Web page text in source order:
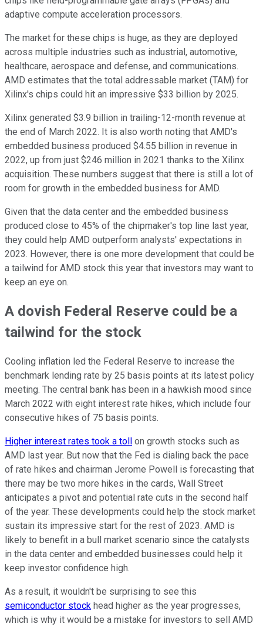
adaptive compute acceleration processors.
The market for these chips is huge, as they are deployed
across multiple industries such as industrial, automotive,
healthcare, aerospace and defense, and communications.
AMD estimates that the total addressable market (TAM) for
Xilinx's chips could hit an impressive $33 billion by 2025.
Xilinx generated $3.9 billion in trailing-12-month revenue at
the end of March 2022. It is also worth noting that AMD's
embedded business produced $4.55 billion in revenue in
2022, up from just $246 million in 2021 thanks to the Xilinx
acquisition. These numbers suggest that there is still a lot of
room for growth in the embedded business for AMD.
Given that the data center and the embedded business
produced close to 45% of the chipmaker's top line last year,
they could help AMD outperform analysts' expectations in
2023. However, there is one more development that could be
a tailwind for AMD stock this year that investors may want to
keep an eye on.
A dovish Federal Reserve could be a
tailwind for the stock
Cooling inflation led the Federal Reserve to increase the
benchmark lending rate by 25 basis points at its latest policy
meeting. The central bank has been in a hawkish mood since
March 2022 with eight interest rate hikes, which include four
consecutive hikes of 75 basis points.
Higher interest rates took a toll
on growth stocks such as
AMD last year. But now that the Fed is dialing back the pace
of rate hikes and chairman Jerome Powell is forecasting that
there may be two more hikes in the cards, Wall Street
anticipates a pivot and potential rate cuts in the second half
of the year. These developments could help the stock market
sustain its impressive start for the rest of 2023. AMD is
likely to benefit in a bull market scenario since the catalysts
in the data center and embedded businesses could help it
keep investor confidence high.
As a result, it wouldn't be surprising to see this
semiconductor stock head higher as the year progresses,
which is why it would be a mistake for investors to sell AMD